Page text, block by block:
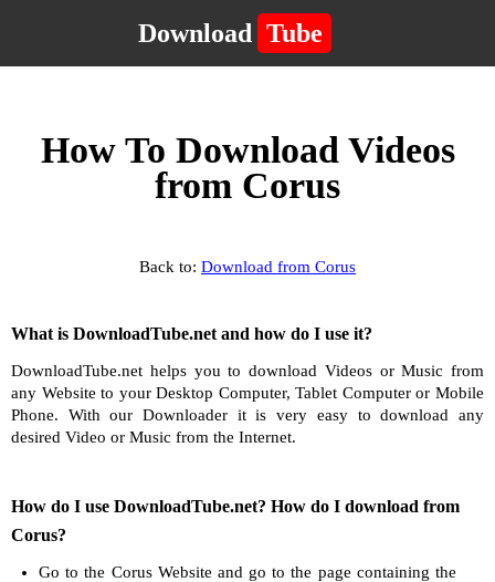
Download Tube
How To Download Videos
from Corus
Back to: Download from Corus
What is DownloadTube.net and how do I use it?
DownloadTube.net helps you to download Videos or Music from
any Website to your Desktop Computer, Tablet Computer or Mobile
Phone. With our Downloader it is very easy to download any
desired Video or Music from the Internet.
How do I use DownloadTube.net? How do I download from
Corus?
Go to the Corus Website and go to the page containing the